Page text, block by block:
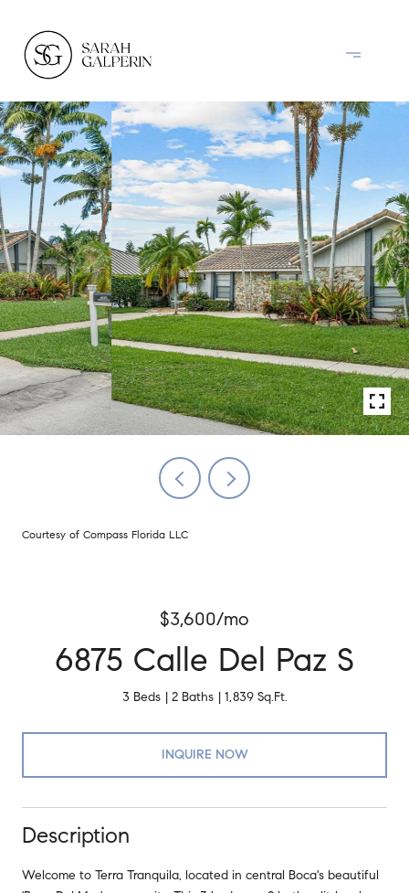
Courtesy of Compass Florida LLC
$3,600/mo
6875 Calle Del Paz S
3 Beds 2 Baths 1,839 Sq.Ft.
INQUIRE NOW
Description
Welcome to Terra Tranquila, located in central Boca's beautiful